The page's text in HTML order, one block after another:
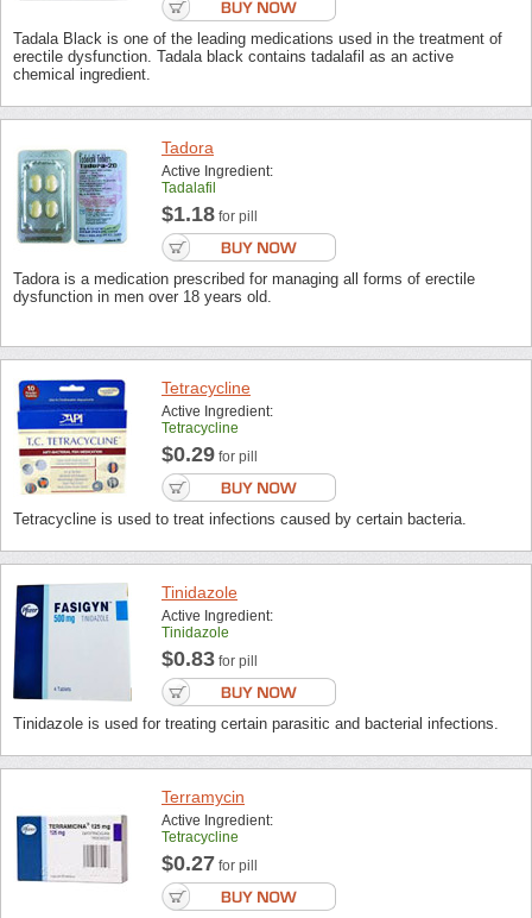
Tadala Black is one of the leading medications used in the treatment of
erectile dysfunction. Tadala black contains tadalafil as an active
chemical ingredient.
Tadora
Active Ingredient:
Tadalafil
$1.18 for pill
Tadora is a medication prescribed for managing all forms of erectile
dysfunction in men over 18 years old.
Tetracycline
Active Ingredient:
Tetracycline
$0.29 for pill
Tetracycline is used to treat infections caused by certain bacteria.
Tinidazole
Active Ingredient:
Tinidazole
$0.83 for pill
Tinidazole is used for treating certain parasitic and bacterial infections.
Terramycin
Active Ingredient:
Tetracycline
$0.27 for pill